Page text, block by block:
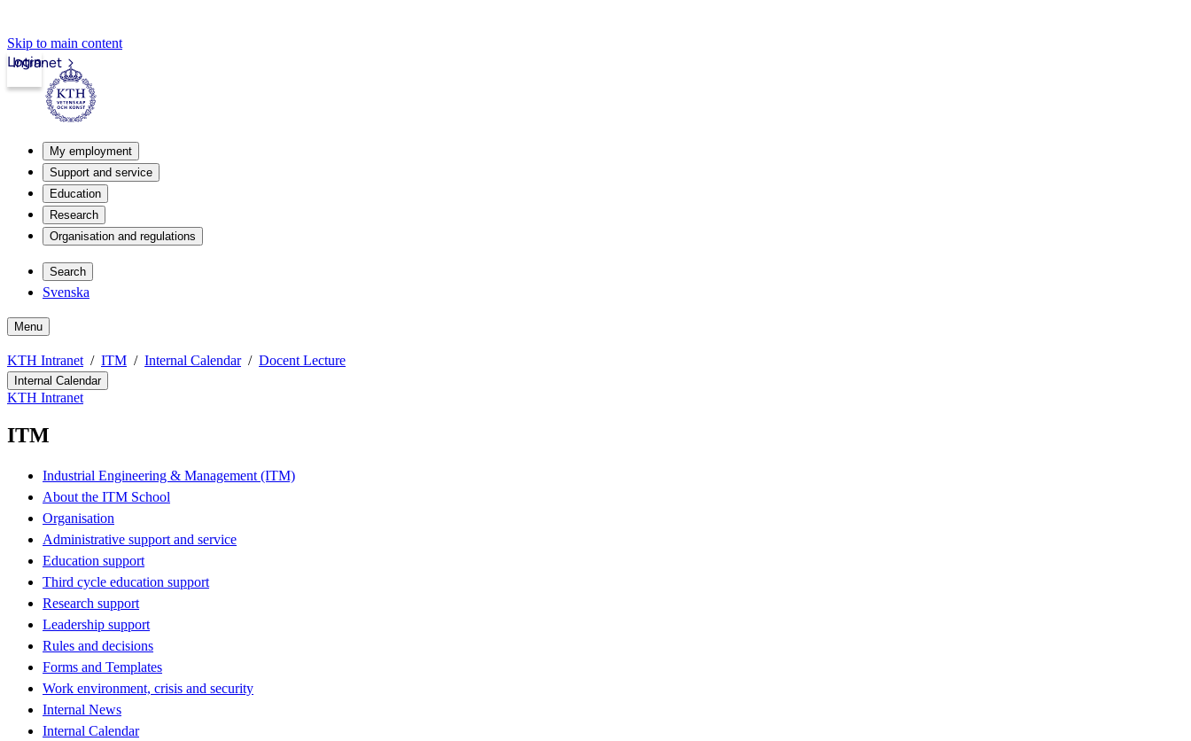
Skip to main content
Intranet
Login
My employment
Support and service
Education
Research
Organisation and regulations
Search
Svenska
Menu
KTH Intranet ITM Internal Calendar Docent Lecture
Internal Calendar
KTH Intranet
ITM
Industrial Engineering & Management (ITM)
About the ITM School
Organisation
Administrative support and service
Education support
Third cycle education support
Research support
Leadership support
Rules and decisions
Forms and Templates
Work environment, crisis and security
Internal News
Internal Calendar